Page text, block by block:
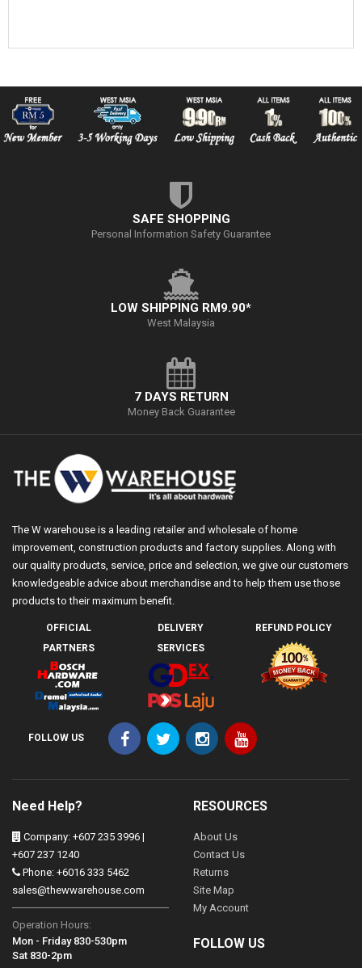
SAFE SHOPPING
Personal Information Safety Guarantee
LOW SHIPPING RM9.90*
West Malaysia
7 DAYS RETURN
Money Back Guarantee
The W warehouse is a leading retailer and wholesale of home
improvement, construction products and factory supplies. Along with
our quality products, service, price and selection, we give our customers
knowledgeable advice about merchandise and to help them use those
products to their maximum benefit.
OFFICIAL
PARTNERS
DELIVERY
SERVICES
REFUND POLICY
FOLLOW US
Need Help?
Company: +607 235 3996 |
+607 237 1240
Phone: +6016 333 5462
sales@thewwarehouse.com
Operation Hours:
Mon - Friday 830-530pm
Sat 830-2pm
RESOURCES
About Us
Contact Us
Returns
Site Map
My Account
FOLLOW US